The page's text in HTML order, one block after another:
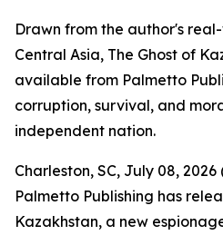
Drawn from the author's
Central Asia, The Ghost of
available from Palmetto
corruption, survival, and
independent nation.
Charleston, SC, July 08,
Palmetto Publishing has
Kazakhstan, a new